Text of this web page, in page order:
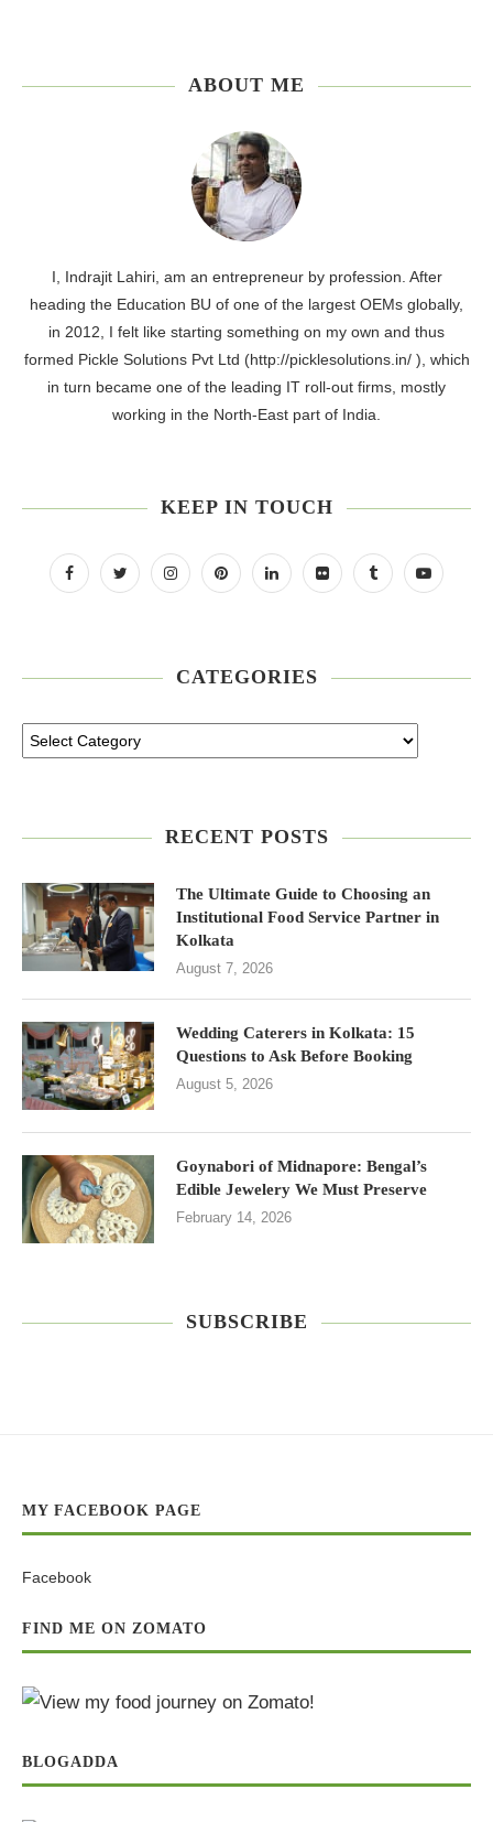
ABOUT ME
I, Indrajit Lahiri, am an entrepreneur by profession. After
heading the Education BU of one of the largest OEMs globally,
in 2012, I felt like starting something on my own and thus
formed Pickle Solutions Pvt Ltd (http://picklesolutions.in/ ), which
in turn became one of the leading IT roll-out firms, mostly
working in the North-East part of India.
KEEP IN TOUCH
CATEGORIES
RECENT POSTS
The Ultimate Guide to Choosing an
Institutional Food Service Partner in
Kolkata
August 7, 2026
Wedding Caterers in Kolkata: 15
Questions to Ask Before Booking
August 5, 2026
Goynabori of Midnapore: Bengal’s
Edible Jewelery We Must Preserve
February 14, 2026
SUBSCRIBE
MY FACEBOOK PAGE
Facebook
FIND ME ON ZOMATO
BLOGADDA